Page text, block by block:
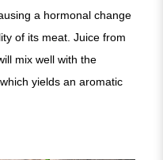
a hormonal change
of its meat. Juice from
mix well with the
yields an aromatic